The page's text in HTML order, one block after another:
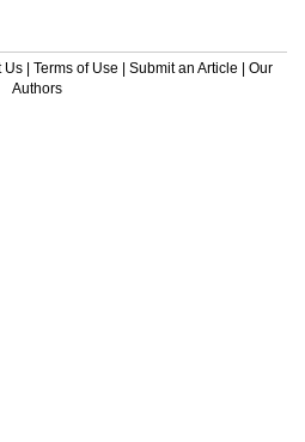
Us | Terms of Use | Submit an Article | Our
Authors